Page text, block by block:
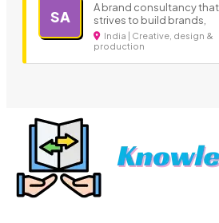
SA
A brand consultancy that
strives to build brands,
India | Creative, design &
production